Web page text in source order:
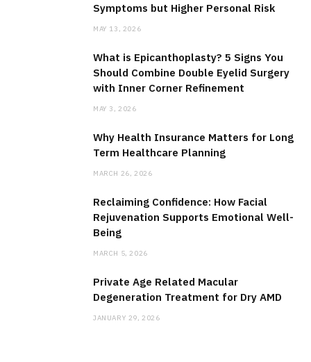
Symptoms but Higher Personal Risk
MAY 13, 2026
What is Epicanthoplasty? 5 Signs You
Should Combine Double Eyelid Surgery
with Inner Corner Refinement
MAY 3, 2026
Why Health Insurance Matters for Long
Term Healthcare Planning
MARCH 26, 2026
Reclaiming Confidence: How Facial
Rejuvenation Supports Emotional Well-
Being
MARCH 5, 2026
Private Age Related Macular
Degeneration Treatment for Dry AMD
JANUARY 29, 2026